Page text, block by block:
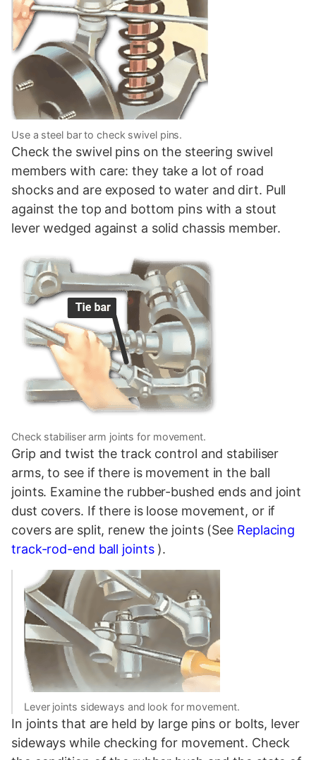
Use a steel bar to check swivel pins.
Check the swivel pins on the steering swivel
members with care: they take a lot of road
shocks and are exposed to water and dirt. Pull
against the top and bottom pins with a stout
lever wedged against a solid chassis member.
Check stabiliser arm joints for movement.
Grip and twist the track control and stabiliser
arms, to see if there is movement in the ball
joints. Examine the rubber-bushed ends and joint
dust covers. If there is loose movement, or if
covers are split, renew the joints (See Replacing
track-rod-end ball joints).
Lever joints sideways and look for movement.
In joints that are held by large pins or bolts, lever
sideways while checking for movement. Check